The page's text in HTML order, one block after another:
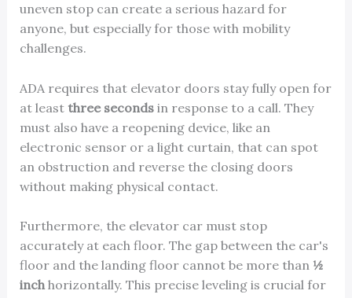
uneven stop can create a serious hazard for
anyone, but especially for those with mobility
challenges.
ADA requires that elevator doors stay fully open for
at least three secondsin response to a call. They
must also have a reopening device, like an
electronic sensor or a light curtain, that can spot
an obstruction and reverse the closing doors
without making physical contact.
Furthermore, the elevator car must stop
accurately at each floor. The gap between the car's
floor and the landing floor cannot be more than ½
inchhorizontally. This precise leveling is crucial for